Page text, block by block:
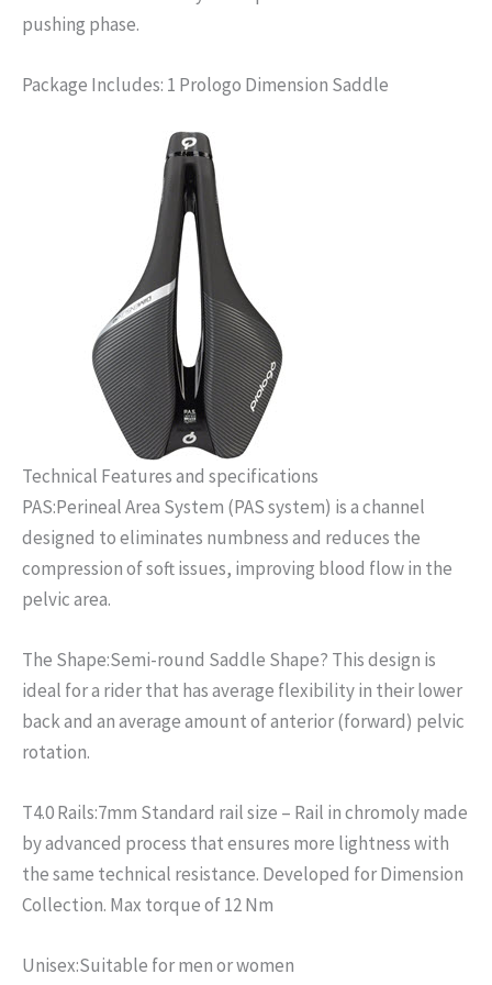
pushing phase.
Package Includes: 1 Prologo Dimension Saddle
Technical Features and specifications
PAS:Perineal Area System (PAS system) is a channel
designed to eliminates numbness and reduces the
compression of soft issues, improving blood flow in the
pelvic area.
The Shape:Semi-round Saddle Shape? This design is
ideal for a rider that has average flexibility in their lower
back and an average amount of anterior (forward) pelvic
rotation.
T4.0 Rails:7mm Standard rail size – Rail in chromoly made
by advanced process that ensures more lightness with
the same technical resistance. Developed for Dimension
Collection. Max torque of 12 Nm
Unisex:Suitable for men or women